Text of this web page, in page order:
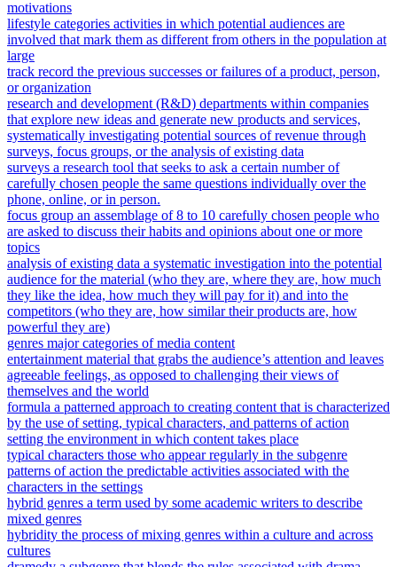
motivations
lifestyle categories activities in which potential audiences are
involved that mark them as different from others in the population at
large
track record the previous successes or failures of a product, person,
or organization
research and development (R&D) departments within companies
that explore new ideas and generate new products and services,
systematically investigating potential sources of revenue through
surveys, focus groups, or the analysis of existing data
surveys a research tool that seeks to ask a certain number of
carefully chosen people the same questions individually over the
phone, online, or in person.
focus group an assemblage of 8 to 10 carefully chosen people who
are asked to discuss their habits and opinions about one or more
topics
analysis of existing data a systematic investigation into the potential
audience for the material (who they are, where they are, how much
they like the idea, how much they will pay for it) and into the
competitors (who they are, how similar their products are, how
powerful they are)
genres major categories of media content
entertainment material that grabs the audience’s attention and leaves
agreeable feelings, as opposed to challenging their views of
themselves and the world
formula a patterned approach to creating content that is characterized
by the use of setting, typical characters, and patterns of action
setting the environment in which content takes place
typical characters those who appear regularly in the subgenre
patterns of action the predictable activities associated with the
characters in the settings
hybrid genres a term used by some academic writers to describe
mixed genres
hybridity the process of mixing genres within a culture and across
cultures